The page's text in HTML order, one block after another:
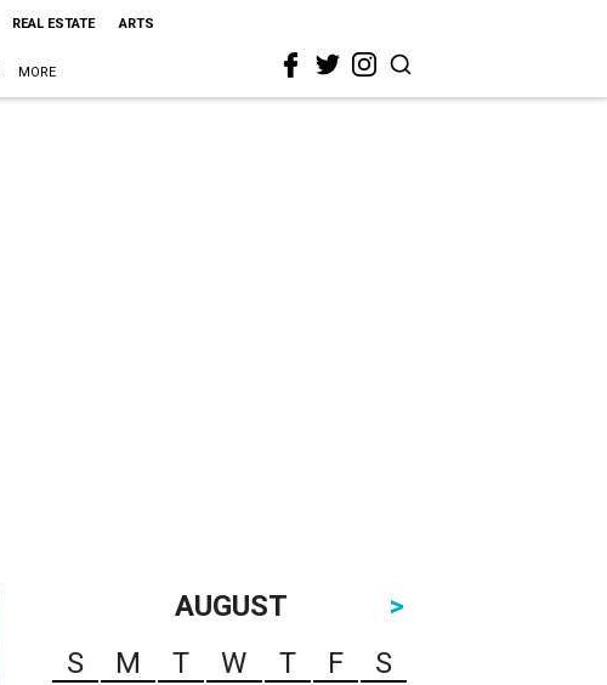
REAL ESTATE ARTS
MORE
AUGUST
>
S
M T W T F
S